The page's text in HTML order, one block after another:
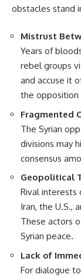
obstacles stand
Mistrust
Years of
rebel groups
and accuse it
the opposition
Fragmented
The Syrian
divisions may
consensus
Geopolitical
Rival interests
Iran, the U.S.,
These actors
Syrian peace.
Lack of
For dialogue